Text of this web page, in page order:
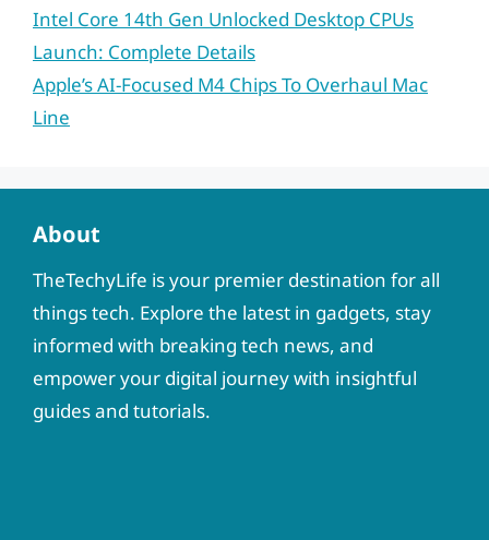
Intel Core 14th Gen Unlocked Desktop CPUs
Launch: Complete Details
Apple’s AI-Focused M4 Chips To Overhaul Mac
Line
About
TheTechyLife is your premier destination for all
things tech. Explore the latest in gadgets, stay
informed with breaking tech news, and
empower your digital journey with insightful
guides and tutorials.